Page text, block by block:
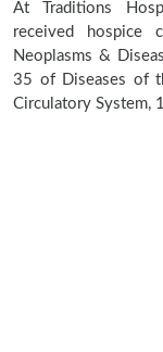
At Traditions
received
Neoplasms &
35 of Diseases of
Circulatory System,